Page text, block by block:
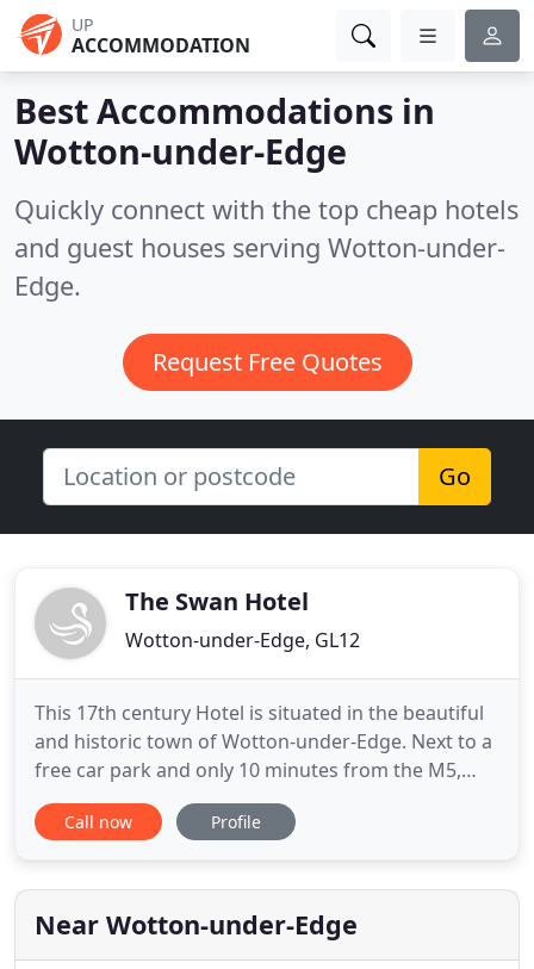
UP
ACCOMMODATION
Best Accommodations in
Wotton-under-Edge
Quickly connect with the top cheap hotels
and guest houses serving Wotton-under-
Edge.
Request Free Quotes
Go
The Swan Hotel
Wotton-under-Edge, GL12
This 17th century Hotel is situated in the beautiful
and historic town of Wotton-under-Edge. Next to a
free car park and only 10 minutes from the M5,
stay with us and enjoy the stunning views of the
Southern Cotswolds. Situated under the leafy edge
converted 17th century coaching inn that
seamlessly blends modern
Call now Profile
Near Wotton-under-Edge